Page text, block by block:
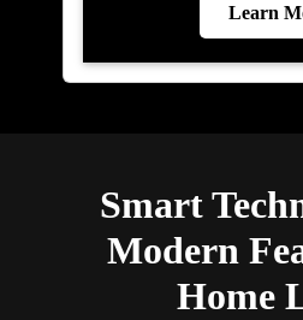
Learn
Smart
Modern
Home